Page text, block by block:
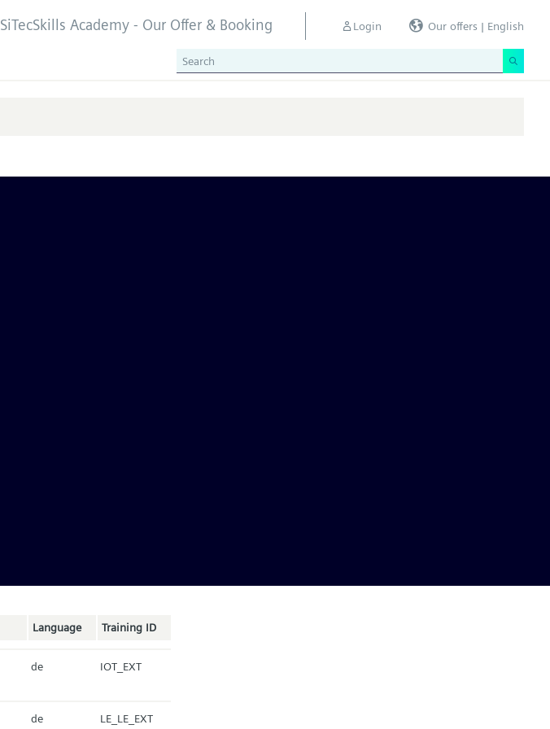
SiTecSkills Academy - Our Offer & Booking Login Our offers | English
Language Training ID
de IOT_EXT
de LE_LE_EXT